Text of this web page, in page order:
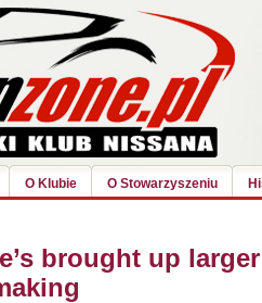
O Klubie O Stowarzyszeniu
brought up